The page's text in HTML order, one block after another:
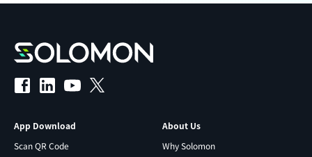
App Download
Scan QR Code
About Us
Why Solomon